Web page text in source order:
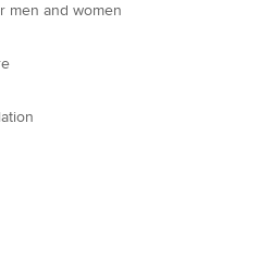
men and women